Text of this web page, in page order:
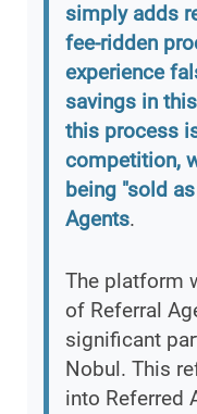
simply adds
fee-ridden
experience
savings in
this process
competition,
being "sold
Agents.
The platform
of Referral
significant
Nobul. This
into Referred